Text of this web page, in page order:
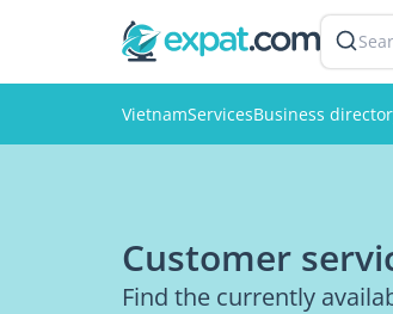
VietnamServicesBusiness
Customer
Find the currently